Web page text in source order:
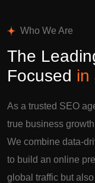
Who We Are
The
Focused in
As a trusted SEO
true business
We combine data-
to build an online
global traffic but